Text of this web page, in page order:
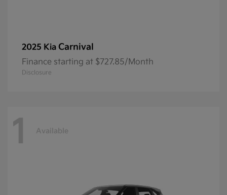
2025 Kia Carnival
Finance starting at $727.85/Month
Disclosure
1 Available